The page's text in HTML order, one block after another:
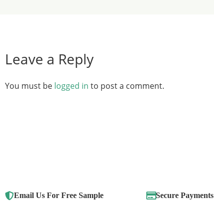
Leave a Reply
You must be logged in to post a comment.
Email Us For Free Sample Secure Payments